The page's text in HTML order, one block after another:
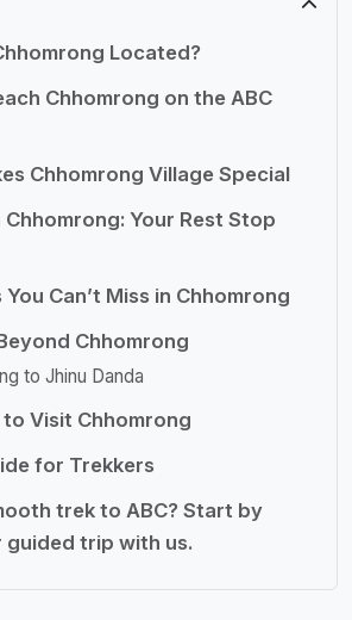
Located?
Chhomrong on the ABC
Chhomrong Village Special
Your Rest Stop
Can’t Miss in Chhomrong
Chhomrong
to Jhinu Danda
to Visit Chhomrong
for Trekkers
trek to ABC? Start by
trip with us.